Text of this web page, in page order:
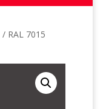
/ RAL 7015